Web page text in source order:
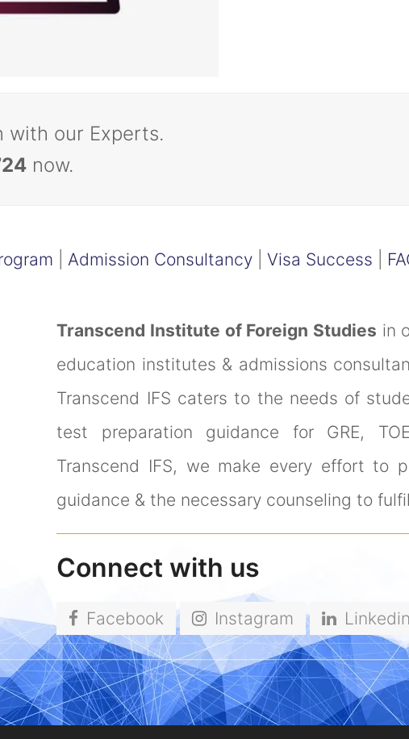
with our Experts.
now.
Admission Consultancy| Visa Success
Transcend Institute of Foreign Studies in
education institutes & admissions
Transcend IFS caters to the needs of
test preparation guidance for GRE,
Transcend IFS, we make every effort to
guidance & the necessary counseling to
Connect with us
Facebook Instagram Linkedin